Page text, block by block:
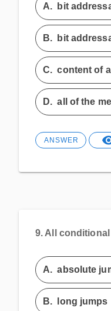
A. bit
B. bit
C.content of
D.all of the
ANSWER
9. All
A.absolute
B. long jumps